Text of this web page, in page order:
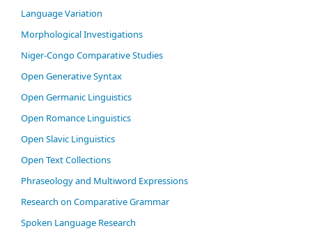
Language Variation
Morphological Investigations
Niger-Congo Comparative Studies
Open Generative Syntax
Open Germanic Linguistics
Open Romance Linguistics
Open Slavic Linguistics
Open Text Collections
Phraseology and Multiword Expressions
Research on Comparative Grammar
Spoken Language Research